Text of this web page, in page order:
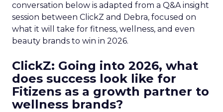
conversation below is adapted from a Q&A insight
session between ClickZ and Debra, focused on
what it will take for fitness, wellness, and even
beauty brands to win in 2026.
ClickZ: Going into 2026, what
does success look like for
Fitizens as a growth partner to
wellness brands?